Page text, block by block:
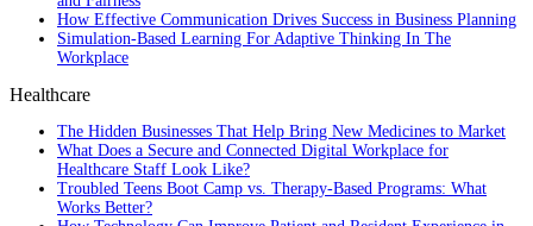
How Effective Communication Drives Success in Business Planning
Simulation-Based Learning For Adaptive Thinking In The
Workplace
Healthcare
The Hidden Businesses That Help Bring New Medicines to Market
What Does a Secure and Connected Digital Workplace for
Healthcare Staff Look Like?
Troubled Teens Boot Camp vs. Therapy-Based Programs: What
Works Better?